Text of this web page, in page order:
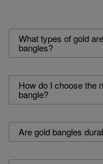
What types of gold
bangles?
How do I choose the
bangle?
Are gold bangles